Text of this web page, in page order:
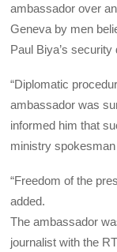
ambassador over
Geneva by men
Paul Biya’s security
“Diplomatic
ambassador was
informed him that
ministry
“Freedom of the
added.
The ambassador
journalist with the